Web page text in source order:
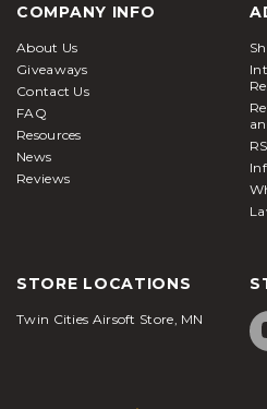
COMPANY INFO
About Us
Giveaways
Contact Us
FAQ
Resources
News
Reviews
STORE LOCATIONS
Twin Cities Airsoft Store, MN